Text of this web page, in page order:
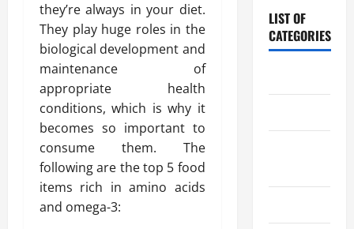
they’re always in your diet.
They play huge roles in the
biological development and
maintenance of
appropriate health
conditions, which is why it
becomes so important to
consume them. The
following are the top 5 food
items rich in amino acids
and omega-3:
LIST OF
CATEGORIES